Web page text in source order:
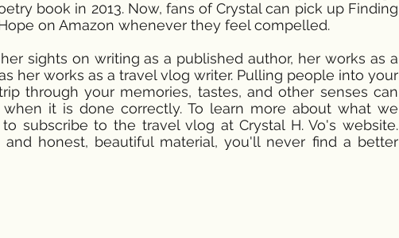
book in 2013. Now, fans of Crystal can pick up Finding
on Amazon whenever they feel compelled.
sights on writing as a published author, her works as a
her works as a travel vlog writer. Pulling people into your
through your memories, tastes, and other senses can
it is done correctly. To learn more about what we
subscribe to the travel vlog at Crystal H. Vo's website.
honest, beautiful material, you'll never find a better